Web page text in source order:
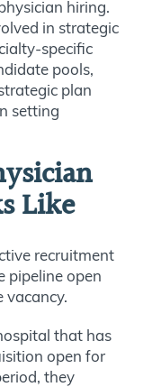
hiring.
in strategic
specific
pools,
plan
setting
Like
recruitment
pipeline open
vacancy.
that has
open for
they